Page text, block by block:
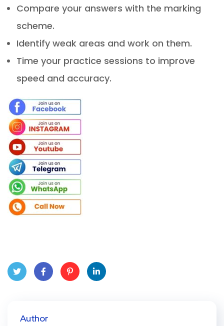
Compare your answers with the marking
scheme.
Identify weak areas and work on them.
Time your practice sessions to improve
speed and accuracy.
Author